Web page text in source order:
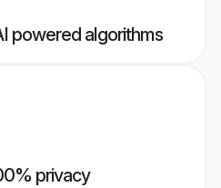
powered algorithms
privacy